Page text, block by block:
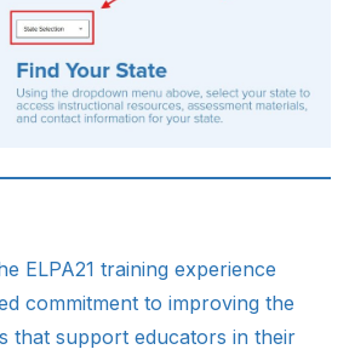
ELPA21 training experience
commitment to improving the
that support educators in their